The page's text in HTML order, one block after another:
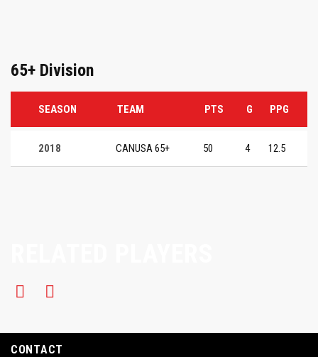
65+ Division
SEASON TEAM PTS G PPG
2018 CANUSA 65+ 50 4 12.5
CONTACT